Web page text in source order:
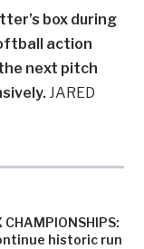
CHAMPIONSHIPS:
historic run
box during
action
next pitch
JARED